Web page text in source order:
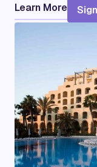
Learn More